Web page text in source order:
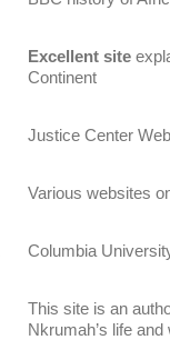
Excellent site
Continent
Justice Center
Various websites
Columbia
This site is an
Nkrumah’s life